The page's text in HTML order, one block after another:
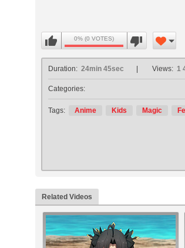
0% (0 VOTES)
Duration: 24min 45sec Views: 1
Categories:
Tags: Anime Kids Magic
Related Videos